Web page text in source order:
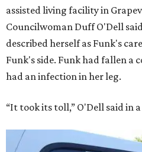
assisted living facility in
Councilwoman Duff O'Dell
described herself as Funk's
Funk's side. Funk had fallen a
had an infection in her leg.
“It took its toll,” O'Dell said in